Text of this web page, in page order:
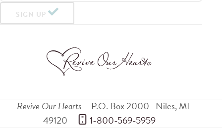
SIGN UP
Revive Our Hearts P.O. Box 2000 Niles,MI
49120
1-800-569-5959